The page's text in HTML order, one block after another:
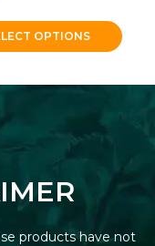
OPTIONS
products have not